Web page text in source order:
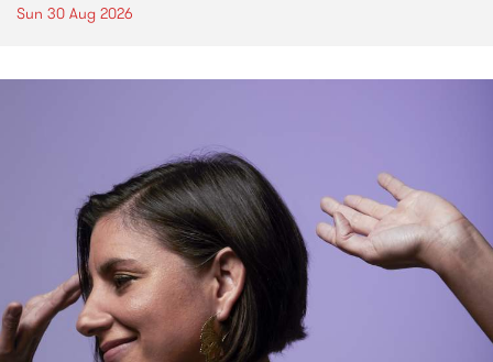
Sun 30 Aug 2026